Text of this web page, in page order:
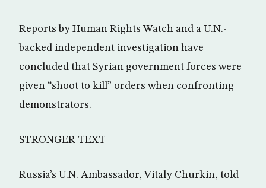
Reports by Human Rights Watch and a U.N.-
backed independent investigation have
concluded that Syrian government forces were
given “shoot to kill” orders when confronting
demonstrators.
STRONGER TEXT
Russia’s U.N. Ambassador, Vitaly Churkin, told